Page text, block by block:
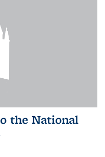
the National